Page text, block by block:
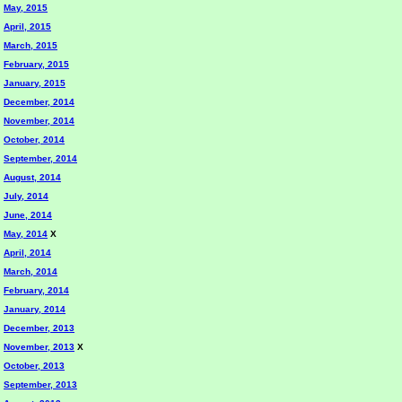
May, 2015
April, 2015
March, 2015
February, 2015
January, 2015
December, 2014
November, 2014
October, 2014
September, 2014
August, 2014
July, 2014
June, 2014
May, 2014 X
April, 2014
March, 2014
February, 2014
January, 2014
December, 2013
November, 2013 X
October, 2013
September, 2013